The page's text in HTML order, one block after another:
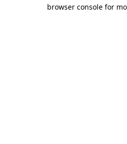
browser console for